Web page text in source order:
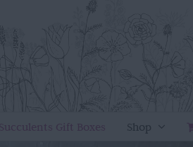
Succulents Gift Boxes Shop